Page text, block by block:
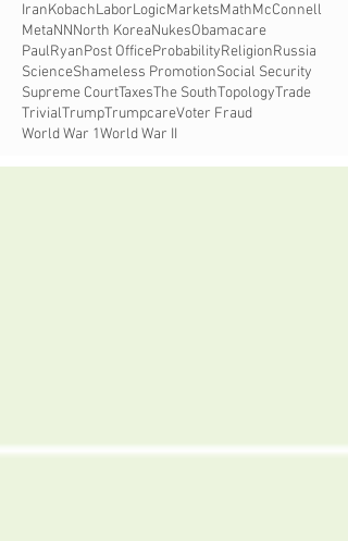
IranKobachLaborLogicMarketsMathMcConnell
MetaNNNorth KoreaNukesObamacare
PaulRyanPost OfficeProbabilityReligionRussia
ScienceShameless PromotionSocial Security
Supreme CourtTaxesThe SouthTopologyTrade
TrivialTrumpTrumpcareVoter Fraud
World War 1World War II